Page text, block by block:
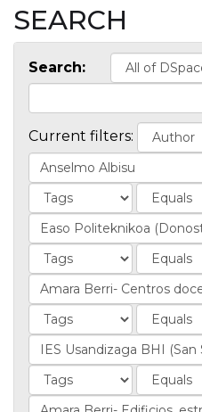
SEARCH
Search:
Current filters: